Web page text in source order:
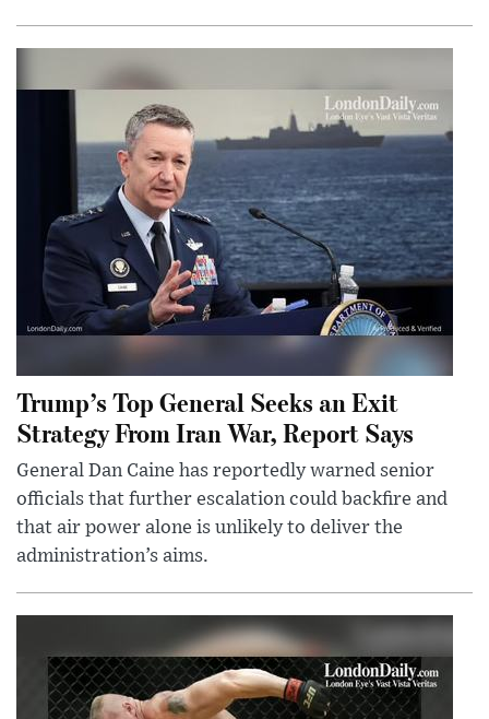
Trump’s Top General Seeks an Exit
Strategy From Iran War, Report Says
General Dan Caine has reportedly warned senior
officials that further escalation could backfire and
that air power alone is unlikely to deliver the
administration’s aims.